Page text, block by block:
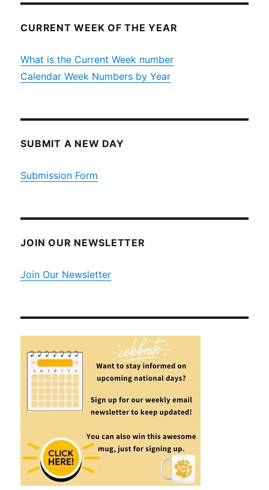
CURRENT WEEK OF THE YEAR
What is the Current Week number
Calendar Week Numbers by Year
SUBMIT A NEW DAY
Submission Form
JOIN OUR NEWSLETTER
Join Our Newsletter